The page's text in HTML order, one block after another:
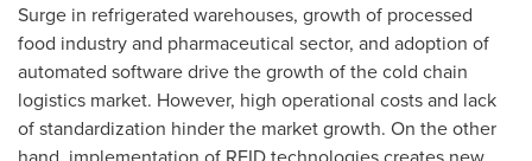
Surge in refrigerated warehouses, growth of processed
food industry and pharmaceutical sector, and adoption of
automated software drive the growth of the cold chain
logistics market. However, high operational costs and lack
of standardization hinder the market growth. On the other